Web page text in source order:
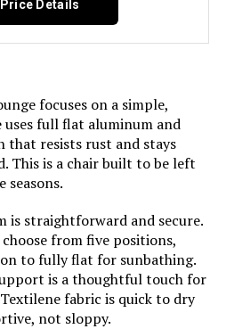
to details
Lounge
(2-Pack)
Details
focuses on a simple,
uses full flat aluminum and
that resists rust and stays
This is a chair built to be left
is straightforward and secure.
from five positions,
to fully flat for sunbathing.
is a thoughtful touch for
fabric is quick to dry
not sloppy.